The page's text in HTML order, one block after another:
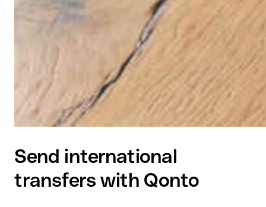
Send international
transfers with Qonto